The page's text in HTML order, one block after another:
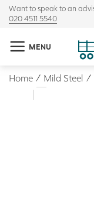
Want to speak to an
020 4511 5540
MENU
Home / Mild Steel /